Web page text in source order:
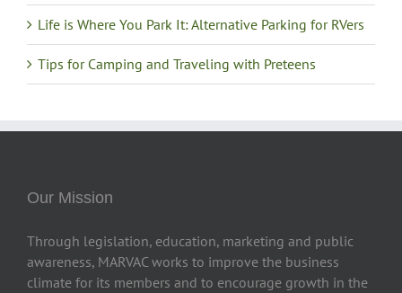
Life is Where You Park It: Alternative Parking for RVers
Tips for Camping and Traveling with Preteens
Our Mission
Through legislation, education, marketing and public
awareness, MARVAC works to improve the business
climate for its members and to encourage growth in the